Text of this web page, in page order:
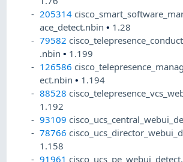
205314
ace_detect.nbin• 1.28
79582
.nbin• 1.199
126586
ect.nbin• 1.194
88528
1.192
93109
78766
1.158
91961